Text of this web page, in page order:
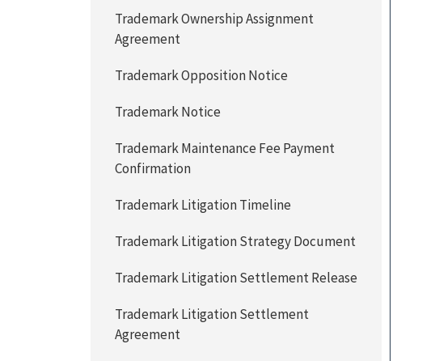
Trademark Ownership Assignment
Agreement
Trademark Opposition Notice
Trademark Notice
Trademark Maintenance Fee Payment
Confirmation
Trademark Litigation Timeline
Trademark Litigation Strategy Document
Trademark Litigation Settlement Release
Trademark Litigation Settlement
Agreement